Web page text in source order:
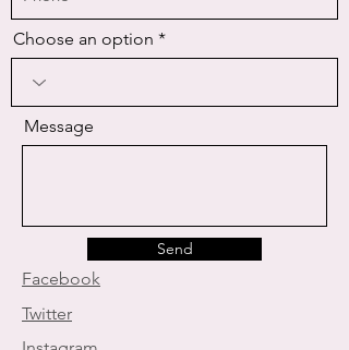
Choose an option
Message
Send
Facebook
Twitter